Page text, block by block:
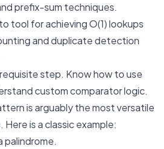
prefix-sum techniques.
tool for achieving O(1) lookups
and duplicate detection
step. Know how to use
custom comparator logic.
is arguably the most versatile
is a classic example:
palindrome.